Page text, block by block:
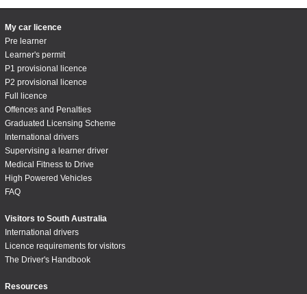
My car licence
Pre learner
Learner's permit
P1 provisional licence
P2 provisional licence
Full licence
Offences and Penalties
Graduated Licensing Scheme
International drivers
Supervising a learner driver
Medical Fitness to Drive
High Powered Vehicles
FAQ
Visitors to South Australia
International drivers
Licence requirements for visitors
The Driver's Handbook
Resources